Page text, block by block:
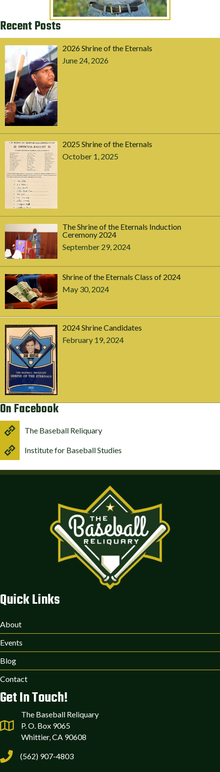
Recent Posts
2026 Shrine of the Eternals
June 24, 2026
2025 Shrine of the Eternals
October 1, 2025
The Shrine of the Eternals Induction
Ceremony 2024
September 29, 2024
Shrine of the Eternals Class of 2024
May 30, 2024
2024 Shrine Candidates
February 19, 2024
On Facebook
The Baseball Reliquary
Institute for Baseball Studies
Quick Links
About
Events
Blog
Contact
Get In Touch!
The Baseball Reliquary
P. O. Box 9065
Whittier, CA 90608
(562) 907-4803